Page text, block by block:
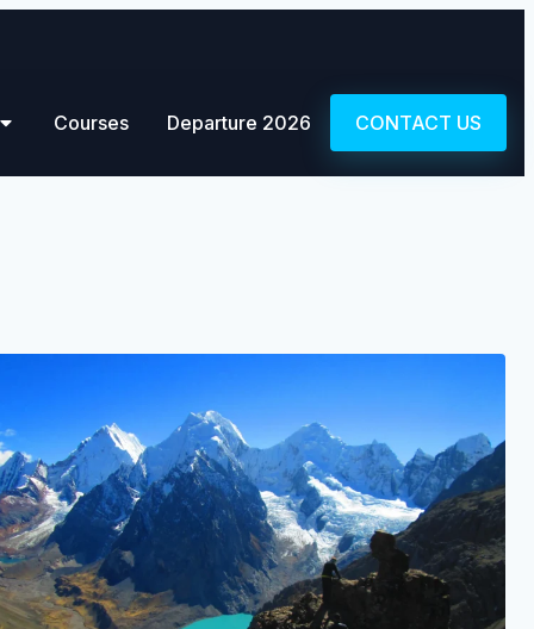
Courses Departure 2026 CONTACT US